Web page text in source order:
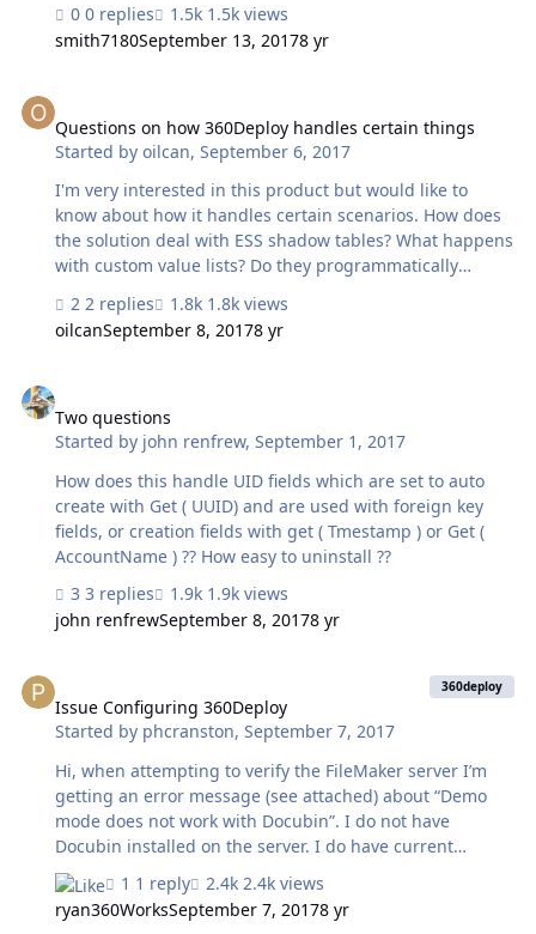
0 replies
1.5k views
smith7180September 13, 20178 yr
Questions on how 360Deploy handles certain things
Started byoilcan,September 6, 2017
I'm very interested in this product but would like to
know about how it handles certain scenarios. How does
the solution deal with ESS shadow tables? What happens
with custom value lists? Do they programmatically
How does 360Deploy handle field name changes? I
noted the documentation seems to imply field deletions
any future updates in which this might be handled more
gracefully? Or is this just a limitation of what can and
2 replies
1.8k views
oilcanSeptember 8, 20178 yr
Two questions
Started by john renfrew,September 1, 2017
How does this handle UID fields which are set to auto
create with Get ( UUID) and are used with foreign key
fields, or creation fields with get ( Tmestamp ) or Get (
AccountName ) ?? How easy to uninstall ??
3 replies
1.9k views
john renfrewSeptember 8, 20178 yr
Issue Configuring 360Deploy
Started by phcranston,September 7, 2017
360deploy
Hi, when attempting to verify the FileMaker server I’m
getting an error message (see attached) about “Demo
mode does not work with Docubin”. I do not have
Docubin installed on the server. I do have current
versions of Zulu, MirrorSync and 360Deploy installed on
the server. Please advise how to resolve this issue.
Additional information: I’m using the Portfolio license
1 reply
2.4k views
ryan360WorksSeptember 7, 20178 yr